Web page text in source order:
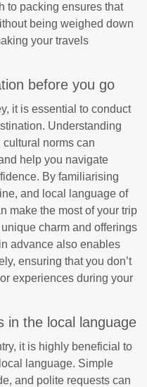
to packing ensures that
being weighed down
your travels
before you go
it is essential to conduct
Understanding
norms can
help you navigate
By familiarising
and local language of
make the most of your trip
charm and offerings
advance also enables
ensuring that you don’t
experiences during your
in the local language
it is highly beneficial to
language. Simple
and polite requests can